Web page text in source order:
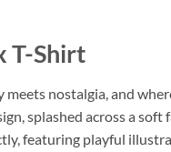
T-Shirt
nostalgia, and
splashed across a soft
featuring playful